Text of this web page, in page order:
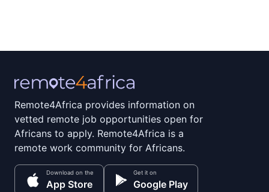
Remote4Africa provides information on
vetted remote job opportunities open for
Africans to apply. Remote4Africa is a
remote work community for Africans.
Download on the
App Store
Get it on
Google Play